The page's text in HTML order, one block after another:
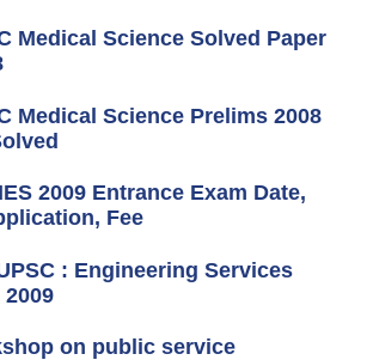
Medical Science Solved Paper
Medical Science Prelims 2008
2009 Entrance Exam Date,
Fee
: Engineering Services
on public service